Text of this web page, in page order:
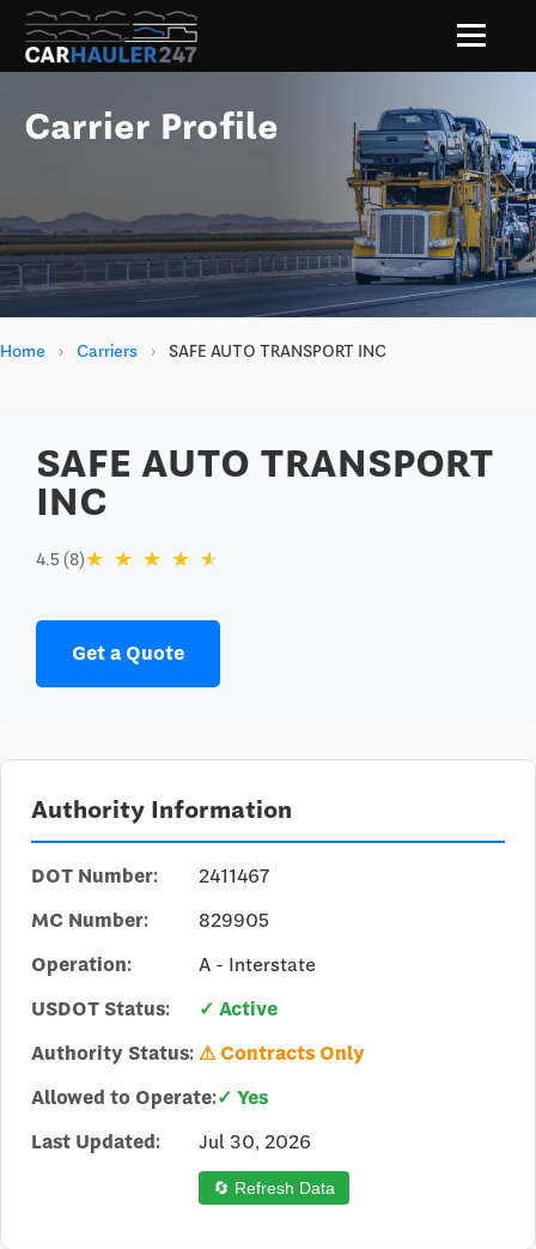
Carrier Profile
Home › Carriers › SAFE AUTO TRANSPORT INC
SAFE AUTO TRANSPORT
INC
4.5 (8)★ ★ ★ ★ ★
Get a Quote
Authority Information
DOT Number:
2411467
MC Number:
829905
Operation:
A - Interstate
USDOT Status:
✓ Active
Authority Status: ⚠ Contracts Only
Allowed to Operate:✓ Yes
Last Updated:
Jul 30, 2026
🔄 Refresh Data